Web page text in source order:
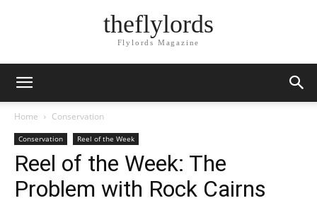
theflylords
Flylords Magazine
Home Conservation
Conservation Reel of the Week
Reel of the Week: The
Problem with Rock Cairns